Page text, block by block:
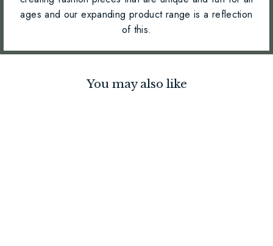
ages and our expanding product range is a reflection
of this.
You may also like